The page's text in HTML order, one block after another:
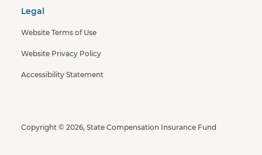
Legal
Website Terms of Use
Website Privacy Policy
Accessibility Statement
Copyright © 2026, State Compensation Insurance Fund